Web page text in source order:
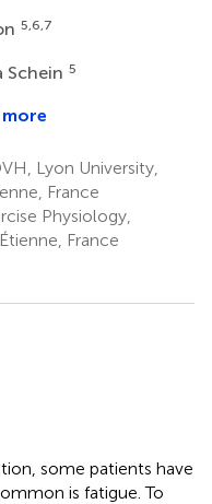
5,6,7
Schein 5
Lyon University,
France
Physiology,
France
some patients have
is fatigue. To